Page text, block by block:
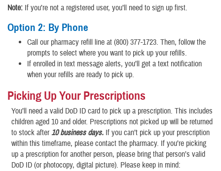
Note: If you’re not a registered user, you’ll need to sign up first.
Option 2: By Phone
Call our pharmacy refill line at (800) 377-1723. Then, follow the
prompts to select where you want to pick up your refills.
If enrolled in text message alerts, you’ll get a text notification
when your refills are ready to pick up.
Picking Up Your Prescriptions
You’ll need a valid DoD ID card to pick up a prescription. This includes
children aged 10 and older. Prescriptions not picked up will be returned
to stock after10 business days. If you can’t pick up your prescription
within this timeframe, please contact the pharmacy. If you’re picking
up a prescription for another person, please bring that person’s valid
DoD ID (or photocopy, digital picture). Please keep in mind: